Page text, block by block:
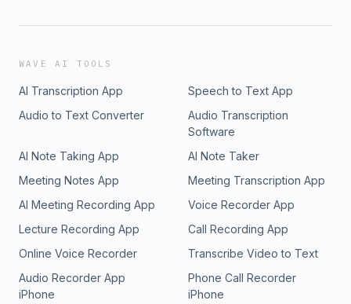
WAVE AI TOOLS
AI Transcription App
Speech to Text App
Audio to Text Converter
Audio Transcription
Software
AI Note Taking App
AI Note Taker
Meeting Notes App
Meeting Transcription App
AI Meeting Recording App
Voice Recorder App
Lecture Recording App
Call Recording App
Online Voice Recorder
Transcribe Video to Text
Audio Recorder App
iPhone
Phone Call Recorder
iPhone